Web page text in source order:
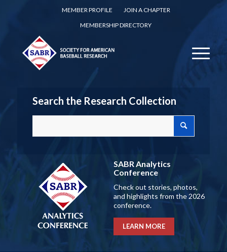
MEMBER PROFILE
JOIN A CHAPTER
MEMBERSHIP DIRECTORY
Search the Research Collection
SABR Analytics
Conference
Check out stories, photos,
and highlights from the 2026
conference.
LEARN MORE